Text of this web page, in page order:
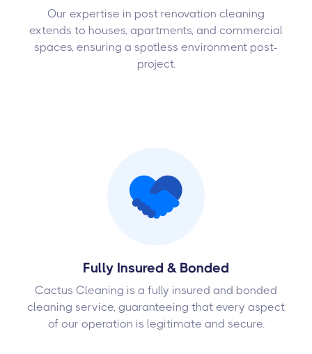
Our expertise in post renovation cleaning
extends to houses, apartments, and commercial
spaces, ensuring a spotless environment post-
project.
Fully Insured & Bonded
Cactus Cleaning is a fully insured and bonded
cleaning service, guaranteeing that every aspect
of our operation is legitimate and secure.